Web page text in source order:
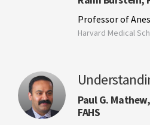
Professor of
Harvard Medical
Paul G. Mathew,
FAHS